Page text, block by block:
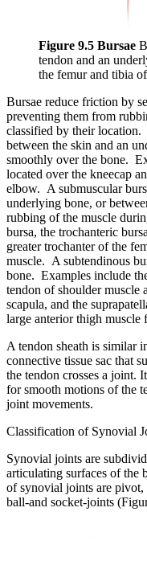
Figure 9.5 Bursae
tendon and an
the femur and tibia
Bursae reduce friction by
preventing them from
classified by their location.
between the skin and an
smoothly over the bone.
located over the kneecap
elbow. A submuscular
underlying bone, or
rubbing of the muscle
bursa, the trochanteric
greater trochanter of the
muscle. A subtendinous
bone. Examples include
tendon of shoulder muscle
scapula, and the
large anterior thigh muscle
A tendon sheath is similar
connective tissue sac that
the tendon crosses a joint.
for smooth motions of the
joint movements.
Classification of Synovial
Synovial joints are
articulating surfaces of the
of synovial joints are pivot,
ball-and socket-joints